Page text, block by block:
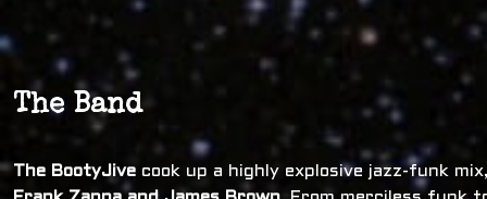
The Band
The BootyJive cook up a highly explosive jazz-funk